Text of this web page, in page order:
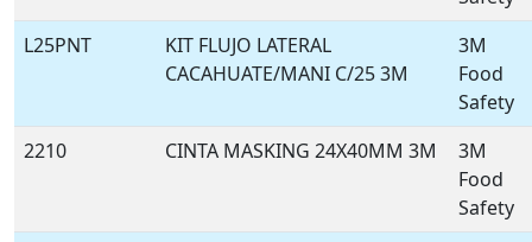
L25PNT
KIT FLUJO LATERAL
CACAHUATE/MANI C/25 3M
3M
Food
Safety
2210
CINTA MASKING 24X40MM 3M
3M
Food
Safety